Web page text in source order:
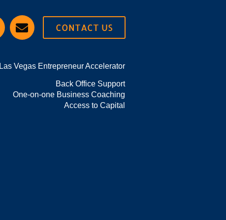
CONTACT US
Las Vegas Entrepreneur Accelerator
Back Office Support
One-on-one Business Coaching
Access to Capital